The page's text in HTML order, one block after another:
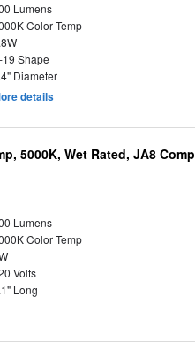
Lumens
Color Temp
19 Shape
Diameter
details
5000K, Wet Rated, JA8
Lumens
Color Temp
Volts
Long